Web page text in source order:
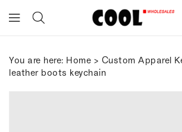
You are here: Home > Custom Apparel
leather boots keychain